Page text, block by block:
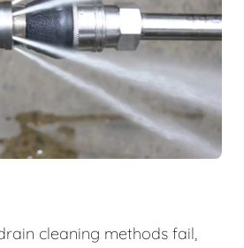
cleaning methods fail,